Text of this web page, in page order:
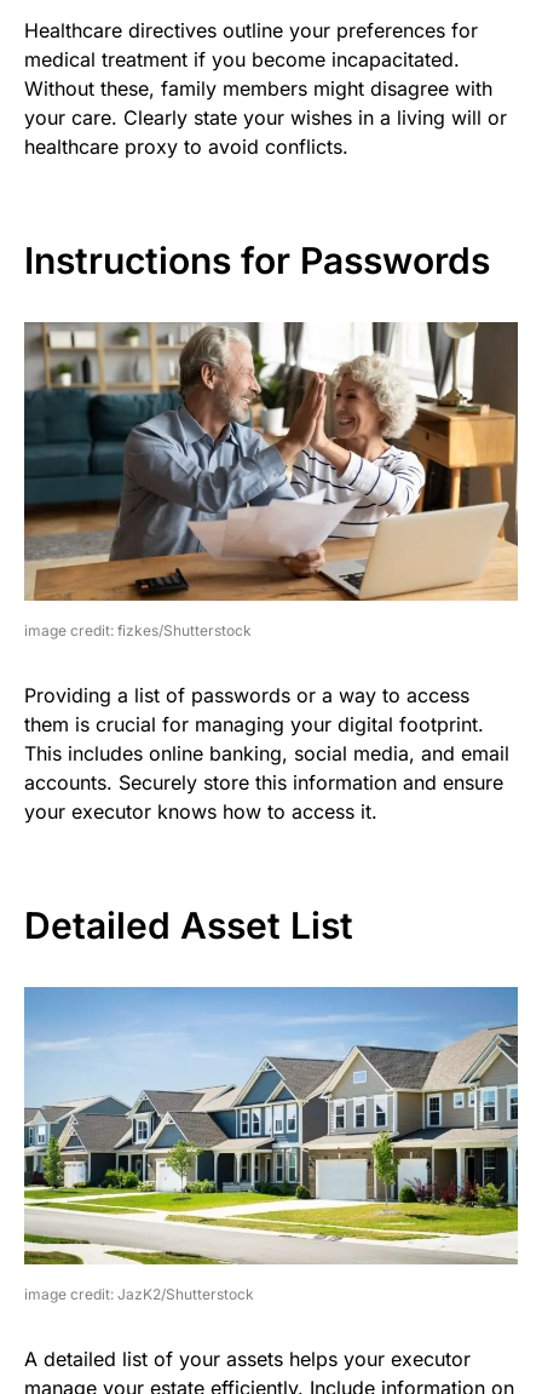
Healthcare directives outline your preferences for
medical treatment if you become incapacitated.
Without these, family members might disagree with
your care. Clearly state your wishes in a living will or
healthcare proxy to avoid conflicts.
Instructions for Passwords
image credit: fizkes/Shutterstock
Providing a list of passwords or a way to access
them is crucial for managing your digital footprint.
This includes online banking, social media, and email
accounts. Securely store this information and ensure
your executor knows how to access it.
Detailed Asset List
image credit: JazK2/Shutterstock
A detailed list of your assets helps your executor
manage your estate efficiently. Include information on